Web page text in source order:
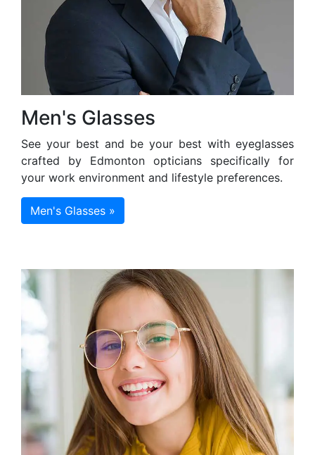
Men's Glasses
See your best and be your best with eyeglasses
crafted by Edmonton opticians specifically for
your work environment and lifestyle preferences.
Men's Glasses »